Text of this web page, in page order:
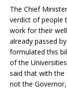
The Chief
verdict of people
work for their
already passed
formulated this
of the
said that with
not the